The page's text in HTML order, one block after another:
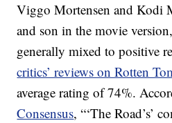
Viggo Mortensen and Kodi
and son in the movie
generally mixed to positive
critics’ reviews on Rotten
average rating of 74%.
Consensus, “‘The Road’s’